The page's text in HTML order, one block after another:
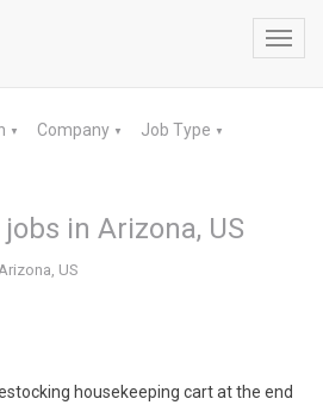
▼ Company ▼ Job Type ▼
in Arizona, US
US
housekeeping cart at the end